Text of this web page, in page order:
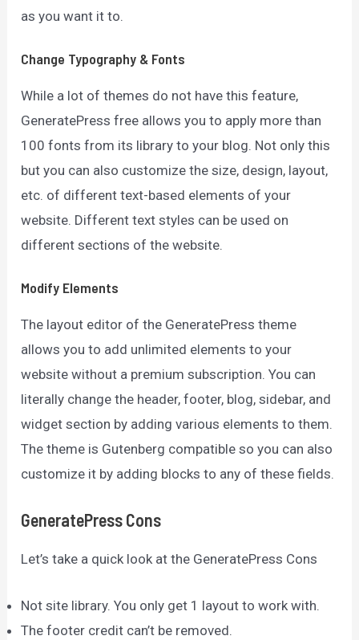
as you want it to.
Change Typography & Fonts
While a lot of themes do not have this feature,
GeneratePress free allows you to apply more than
100 fonts from its library to your blog. Not only this
but you can also customize the size, design, layout,
etc. of different text-based elements of your
website. Different text styles can be used on
different sections of the website.
Modify Elements
The layout editor of the GeneratePress theme
allows you to add unlimited elements to your
website without a premium subscription. You can
literally change the header, footer, blog, sidebar, and
widget section by adding various elements to them.
The theme is Gutenberg compatible so you can also
customize it by adding blocks to any of these fields.
GeneratePressCons
Let’s take a quick look at the GeneratePress Cons
Not site library. You only get 1 layout to work with.
The footer credit can’t be removed.